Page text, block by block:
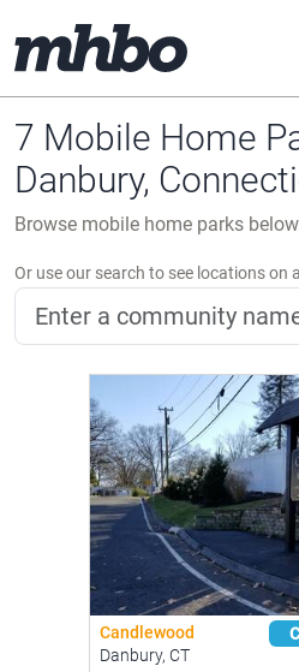
7 Mobile Home
Danbury,
Browse mobile home parks
Or use our search to see locations on
Candlewood
Danbury, CT